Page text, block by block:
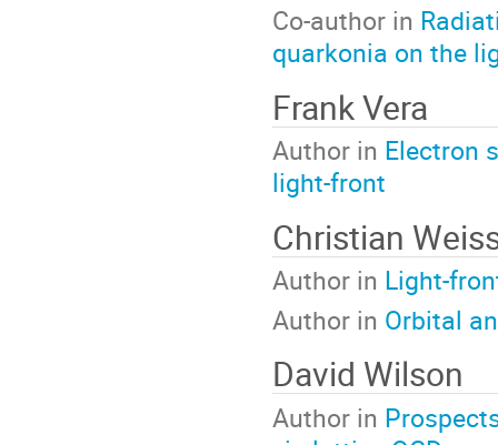
Co-author in
quarkonia on the
Frank Vera
Author in Electron
light-front
Christian
Author in Light-
Author in Orbital
David Wilson
Author in